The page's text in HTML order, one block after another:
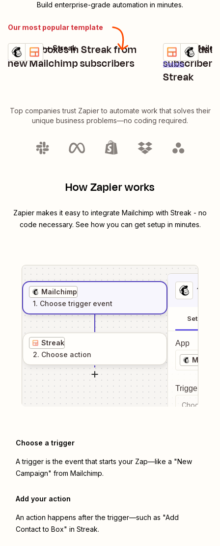
Build enterprise-grade automation in minutes.
Our most popular template
Create boxes in Streak from
new Mailchimp subscribers
Details
Try it
Mailchimp + Streak
Add/
subscribers
Streak
Details
Try it
Streak +
Top companies trust Zapier to automate work that solves their
unique business problems—no coding required.
How Zapier works
Zapier makes it easy to integrate Mailchimp with Streak - no
code necessary. See how you can get setup in minutes.
Mailchimp
1. Choose trigger event
Streak
2. Choose action
1
Setup
App
Trigger
Choose a
Choose a trigger
A trigger is the event that starts your Zap—like a "New
Campaign" from Mailchimp.
Add your action
An action happens after the trigger—such as "Add
Contact to Box" in Streak.